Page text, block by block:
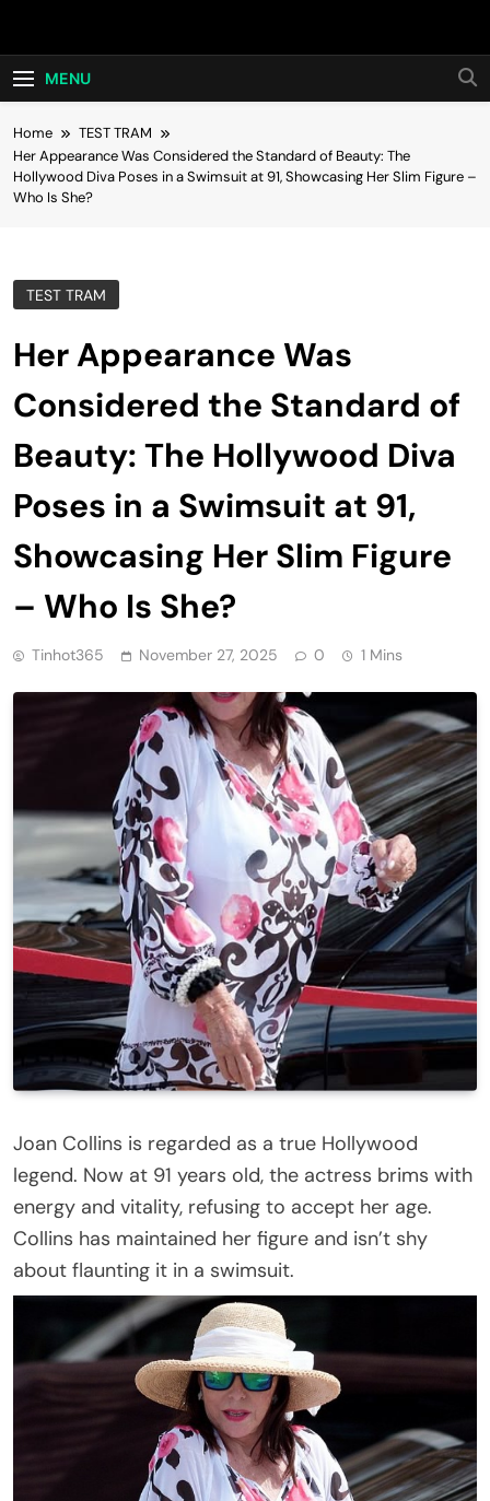
Hot24h
MENU
Home
TEST TRAM
Her Appearance Was Considered the Standard of Beauty: The
Hollywood Diva Poses in a Swimsuit at 91, Showcasing Her Slim Figure –
Who Is She?
TEST TRAM
Her Appearance Was
Considered the Standard of
Beauty: The Hollywood Diva
Poses in a Swimsuit at 91,
Showcasing Her Slim Figure
– Who Is She?
Tinhot365 November 27, 2025 0 1 Mins
Joan Collins is regarded as a true Hollywood
legend. Now at 91 years old, the actress brims with
energy and vitality, refusing to accept her age.
Collins has maintained her figure and isn’t shy
about flaunting it in a swimsuit.